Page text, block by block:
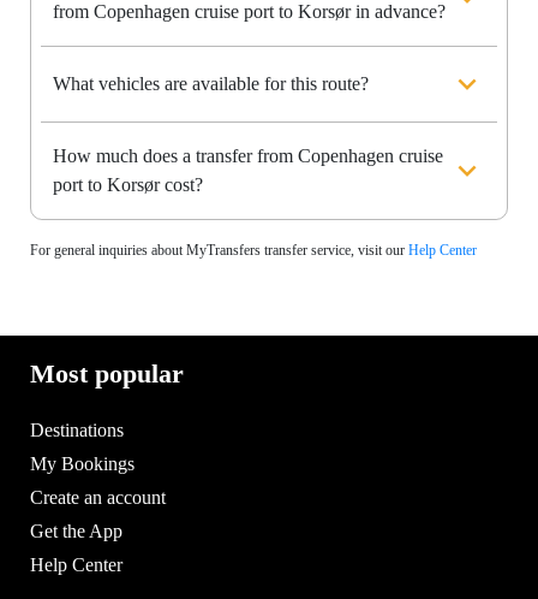
from Copenhagen cruise port to Korsør in advance?
What vehicles are available for this route?
How much does a transfer from Copenhagen cruise
port to Korsør cost?
For general inquiries about MyTransfers transfer service, visit our Help Center
Most popular
Destinations
My Bookings
Create an account
Get the App
Help Center